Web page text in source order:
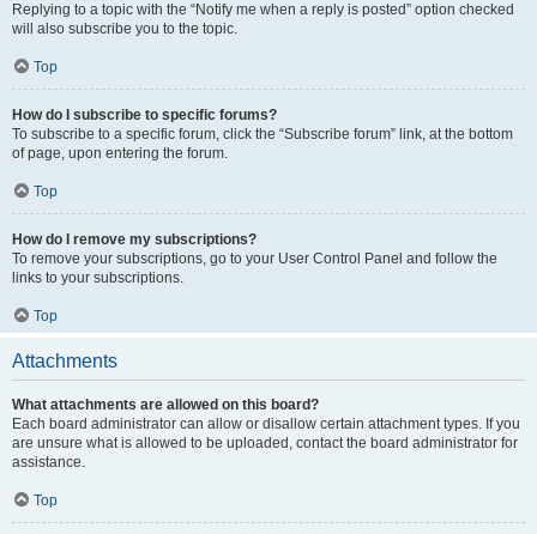
Replying to a topic with the “Notify me when a reply is posted” option checked
will also subscribe you to the topic.
Top
How do I subscribe to specific forums?
To subscribe to a specific forum, click the “Subscribe forum” link, at the bottom
of page, upon entering the forum.
Top
How do I remove my subscriptions?
To remove your subscriptions, go to your User Control Panel and follow the
links to your subscriptions.
Top
Attachments
What attachments are allowed on this board?
Each board administrator can allow or disallow certain attachment types. If you
are unsure what is allowed to be uploaded, contact the board administrator for
assistance.
Top